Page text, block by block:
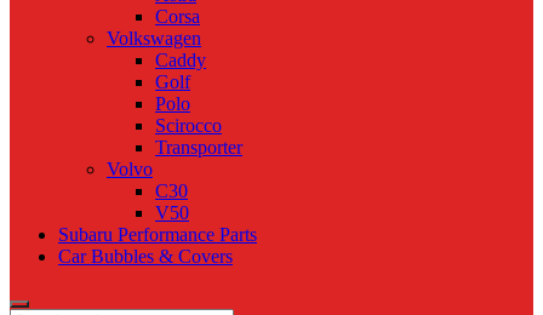
Corsa
Volkswagen
Caddy
Golf
Polo
Scirocco
Transporter
Volvo
C30
V50
Subaru Performance Parts
Car Bubbles & Covers